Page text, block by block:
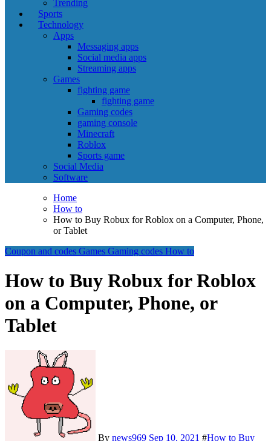
Trending
Sports
Technology
Apps
Messaging apps
Social media apps
Streaming apps
Games
fighting game
fighting game
Gaming codes
gaming console
Minecraft
Roblox
Sports game
Social Media
Software
Home
How to
How to Buy Robux for Roblox on a Computer, Phone,
or Tablet
Coupon and codes Games Gaming codes How to
How to Buy Robux for Roblox
on a Computer, Phone, or
Tablet
By news969 Sep 10, 2021 #How to Buy